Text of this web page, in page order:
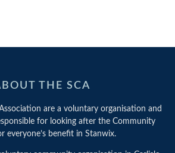
THE SCA
are a voluntary organisation and
for looking after the Community
everyone’s benefit in Stanwix.